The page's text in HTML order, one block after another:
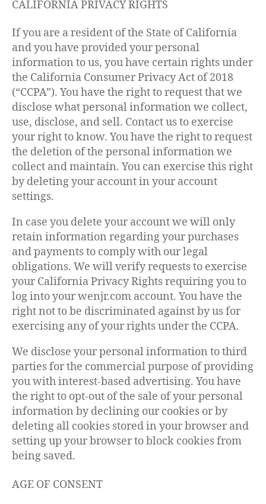
CALIFORNIA PRIVACY RIGHTS
If you are a resident of the State of California
and you have provided your personal
information to us, you have certain rights under
the California Consumer Privacy Act of 2018
(“CCPA”). You have the right to request that we
disclose what personal information we collect,
use, disclose, and sell. Contact us to exercise
your right to know. You have the right to request
the deletion of the personal information we
collect and maintain. You can exercise this right
by deleting your account in your account
settings.
In case you delete your account we will only
retain information regarding your purchases
and payments to comply with our legal
obligations. We will verify requests to exercise
your California Privacy Rights requiring you to
log into your wenjr.com account. You have the
right not to be discriminated against by us for
exercising any of your rights under the CCPA.
We disclose your personal information to third
parties for the commercial purpose of providing
you with interest-based advertising. You have
the right to opt-out of the sale of your personal
information by declining our cookies or by
deleting all cookies stored in your browser and
setting up your browser to block cookies from
being saved.
AGE OF CONSENT